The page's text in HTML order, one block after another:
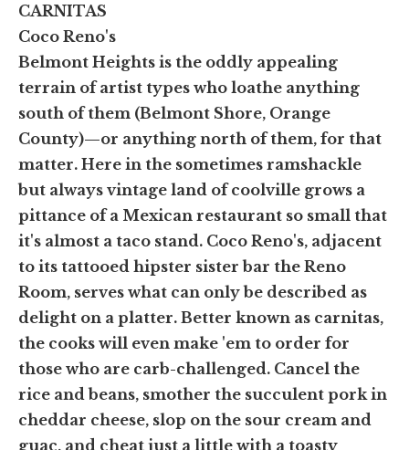
CARNITAS
Coco Reno's
Belmont Heights is the oddly appealing
terrain of artist types who loathe anything
south of them (Belmont Shore, Orange
County)—or anything north of them, for that
matter. Here in the sometimes ramshackle
but always vintage land of coolville grows a
pittance of a Mexican restaurant so small that
it's almost a taco stand. Coco Reno's, adjacent
to its tattooed hipster sister bar the Reno
Room, serves what can only be described as
delight on a platter. Better known as carnitas,
the cooks will even make 'em to order for
those who are carb-challenged. Cancel the
rice and beans, smother the succulent pork in
cheddar cheese, slop on the sour cream and
guac, and cheat just a little with a toasty